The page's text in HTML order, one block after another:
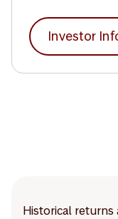
Investor
Historical